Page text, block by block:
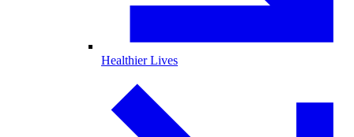
Healthier Lives